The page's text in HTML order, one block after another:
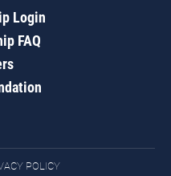
Login
FAQ
POLICY